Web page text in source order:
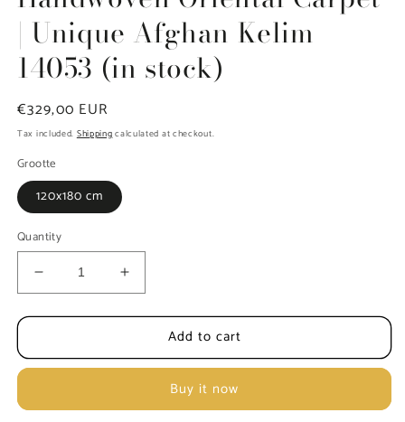
| Unique Afghan Kelim
14053 (in stock)
Regular
price
€329,00 EUR
Tax included. Shippingcalculated at checkout.
Grootte
120x180 cm
Quantity
Decrease
quantity
for
Oriental
Unique
Increase
quantity
for
Handwoven
Oriental
Unique
Add to cart
Buy it now